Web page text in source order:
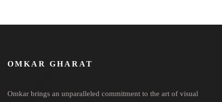
OMKAR GHARAT
Omkar brings an unparalleled commitment to the art of visual